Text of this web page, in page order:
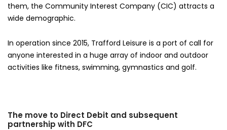
them, the Community Interest Company (CIC) attracts a
wide demographic.
In operation since 2015, Trafford Leisure is a port of call for
anyone interested in a huge array of indoor and outdoor
activities like fitness, swimming, gymnastics and golf.
The move to Direct Debit and subsequent
partnership with DFC